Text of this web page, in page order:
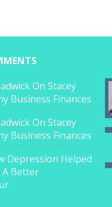
On Stacey
Business Finances
On Stacey
Business Finances
Depression Helped
A Better